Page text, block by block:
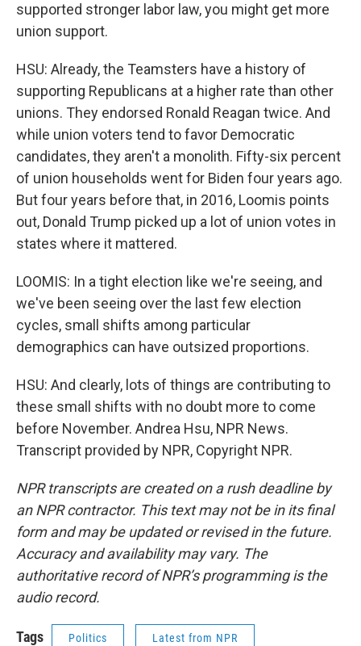
supported stronger labor law, you might get more
union support.
HSU: Already, the Teamsters have a history of
supporting Republicans at a higher rate than other
unions. They endorsed Ronald Reagan twice. And
while union voters tend to favor Democratic
candidates, they aren't a monolith. Fifty-six percent
of union households went for Biden four years ago.
But four years before that, in 2016, Loomis points
out, Donald Trump picked up a lot of union votes in
states where it mattered.
LOOMIS: In a tight election like we're seeing, and
we've been seeing over the last few election
cycles, small shifts among particular
demographics can have outsized proportions.
HSU: And clearly, lots of things are contributing to
these small shifts with no doubt more to come
before November. Andrea Hsu, NPR News.
Transcript provided by NPR, Copyright NPR.
NPR transcripts are created on a rush deadline by
an NPR contractor. This text may not be in its final
form and may be updated or revised in the future.
Accuracy and availability may vary. The
authoritative record of NPR’s programming is the
audio record.
Tags Politics Latest from NPR